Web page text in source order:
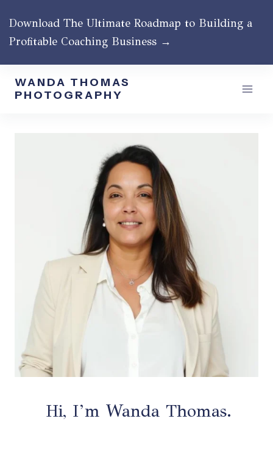
to
content
Download The Ultimate Roadmap to Building a
Profitable Coaching Business →
WANDA THOMAS
PHOTOGRAPHY
Hi, I’m Wanda Thomas.